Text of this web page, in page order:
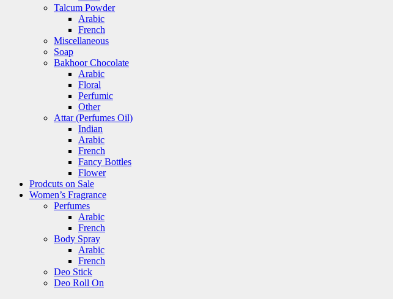
Talcum Powder
Arabic
French
Miscellaneous
Soap
Bakhoor Chocolate
Arabic
Floral
Perfumic
Other
Attar (Perfumes Oil)
Indian
Arabic
French
Fancy Bottles
Flower
Prodcuts on Sale
Women’s Fragrance
Perfumes
Arabic
French
Body Spray
Arabic
French
Deo Stick
Deo Roll On